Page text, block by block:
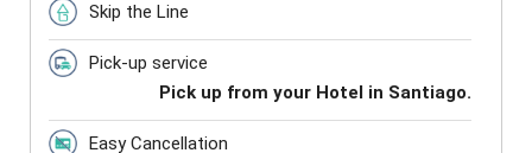
Skip the Line
Pick-up service
Pick up from your Hotel in Santiago.
Easy Cancellation